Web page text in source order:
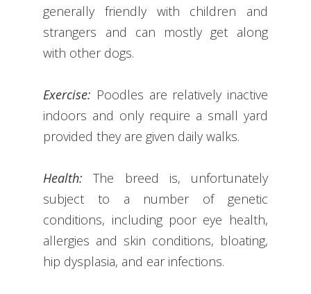
generally friendly with children and
strangers and can mostly get along
with other dogs.
Exercise: Poodles are relatively inactive
indoors and only require a small yard
provided they are given daily walks.
Health:The breed is, unfortunately
subject to a number of genetic
conditions, including poor eye health,
allergies and skin conditions, bloating,
hip dysplasia, and ear infections.